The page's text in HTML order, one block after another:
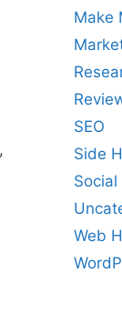
Make
SEO
Side
Web